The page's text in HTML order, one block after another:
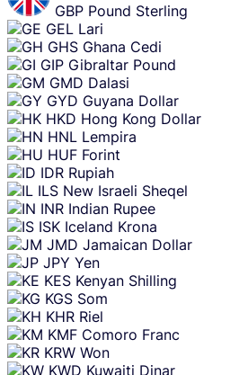
GBP Pound Sterling
GEL Lari
GHS Ghana Cedi
GIP Gibraltar Pound
GMD Dalasi
GYD Guyana Dollar
HKD Hong Kong Dollar
HNL Lempira
HUF Forint
IDR Rupiah
ILS New Israeli Sheqel
INR Indian Rupee
ISK Iceland Krona
JMD Jamaican Dollar
JPY Yen
KES Kenyan Shilling
KGS Som
KHR Riel
KMF Comoro Franc
KRW Won
KWD Kuwaiti Dinar